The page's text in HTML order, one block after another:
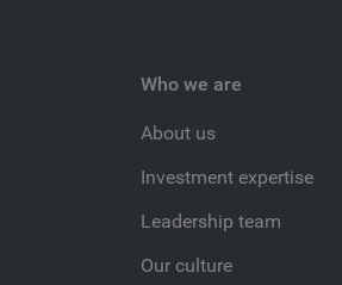
Who we are
About us
Investment expertise
Leadership team
Our culture